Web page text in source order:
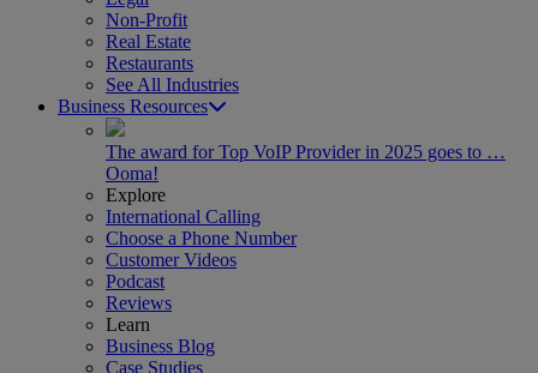
Non-Profit
Real Estate
Restaurants
See All Industries
Business Resources
The award for Top VoIP Provider in 2025 goes to …
Ooma!
Explore
International Calling
Choose a Phone Number
Customer Videos
Podcast
Reviews
Learn
Business Blog
Case Studies